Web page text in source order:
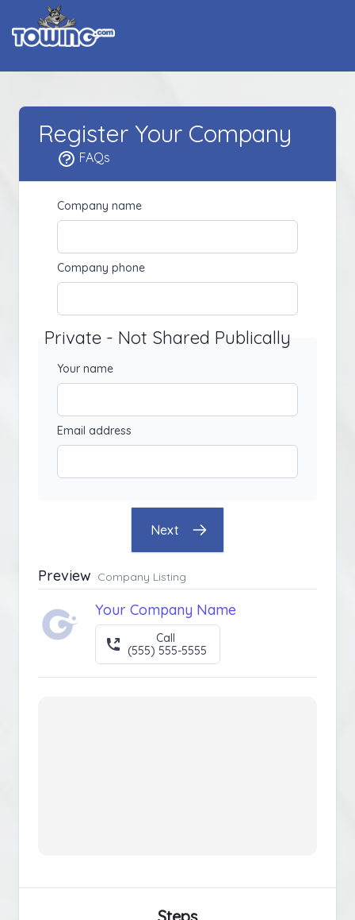
Register Your Company
FAQs
Company name
Company phone
Private - Not Shared Publically
Your name
Email address
Next
Preview Company Listing
Your Company Name
Call
(555) 555-5555